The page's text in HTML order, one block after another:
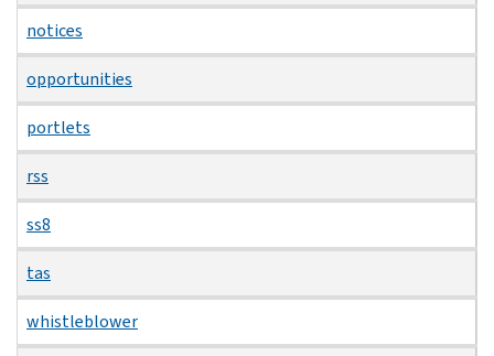
notices
opportunities
portlets
rss
ss8
tas
whistleblower